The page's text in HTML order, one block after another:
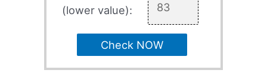
(lower value):
Check NOW